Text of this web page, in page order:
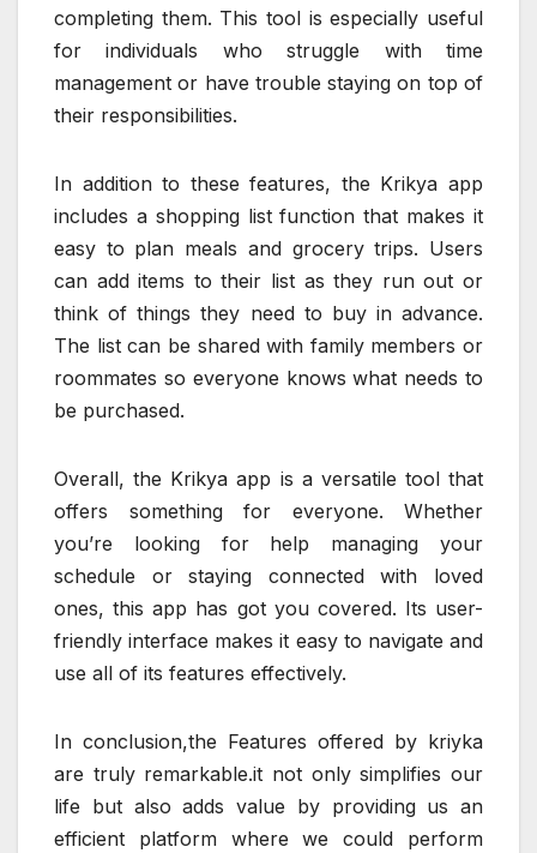
completing them. This tool is especially useful
for individuals who struggle with time
management or have trouble staying on top of
their responsibilities.
In addition to these features, the Krikya app
includes a shopping list function that makes it
easy to plan meals and grocery trips. Users
can add items to their list as they run out or
think of things they need to buy in advance.
The list can be shared with family members or
roommates so everyone knows what needs to
be purchased.
Overall, the Krikya app is a versatile tool that
offers something for everyone. Whether
you’re looking for help managing your
schedule or staying connected with loved
ones, this app has got you covered. Its user-
friendly interface makes it easy to navigate and
use all of its features effectively.
In conclusion,the Features offered by kriyka
are truly remarkable.it not only simplifies our
life but also adds value by providing us an
efficient platform where we could perform